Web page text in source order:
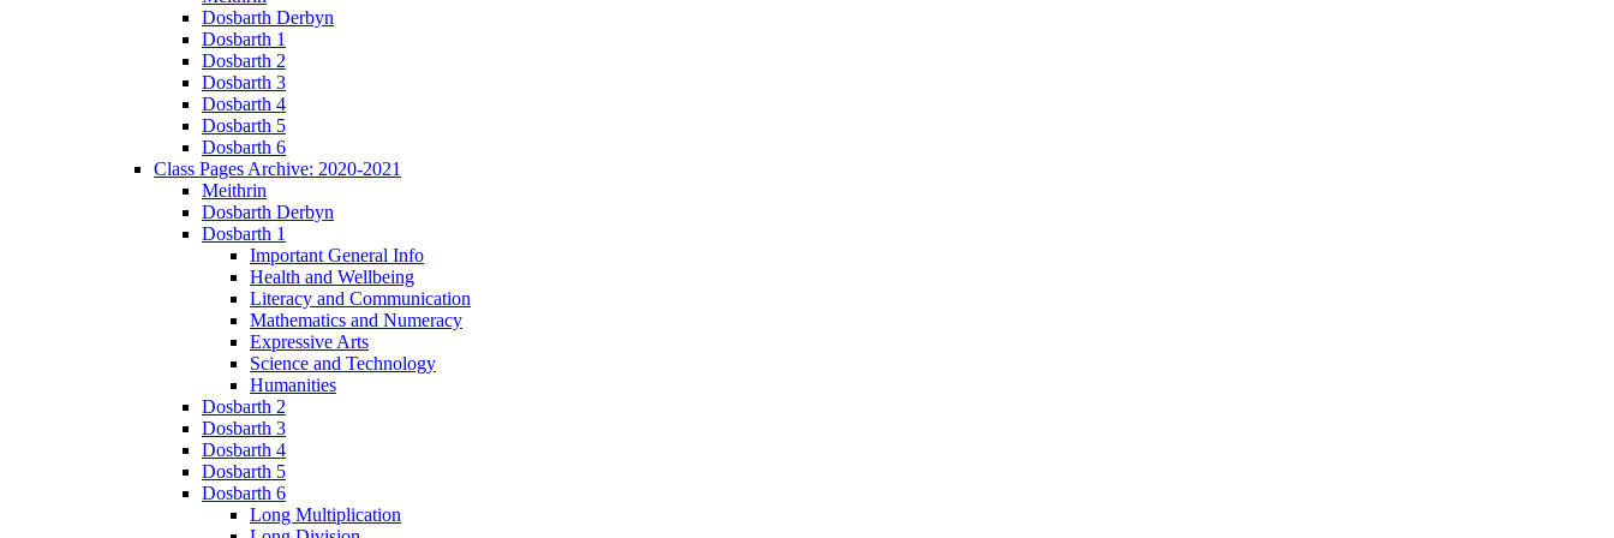
Dosbarth Derbyn
Dosbarth 1
Dosbarth 2
Dosbarth 3
Dosbarth 4
Dosbarth 5
Dosbarth 6
Class Pages Archive: 2020-2021
Meithrin
Dosbarth Derbyn
Dosbarth 1
Important General Info
Health and Wellbeing
Literacy and Communication
Mathematics and Numeracy
Expressive Arts
Science and Technology
Humanities
Dosbarth 2
Dosbarth 3
Dosbarth 4
Dosbarth 5
Dosbarth 6
Long Multiplication